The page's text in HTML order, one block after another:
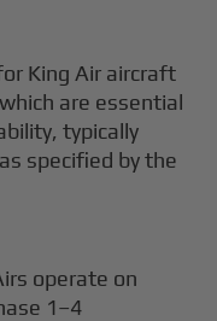
King Air aircraft
are essential
typically
specified by the
operate on
1–4